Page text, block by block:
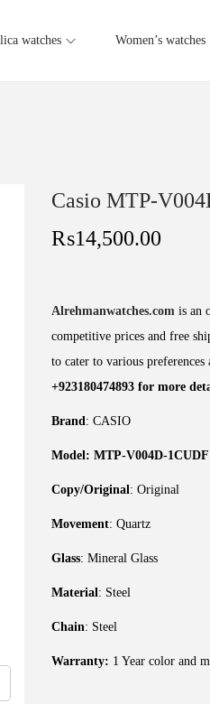
watches Women’s watches
Casio MTP-
₨14,500.00
Alrehmanwatches.com is an
competitive prices and free
to cater to various preferences
+923180474893 for more
Brand: CASIO
Model: MTP-V004D-1CUDF
Copy/Original: Original
Movement: Quartz
Glass: Mineral Glass
Material: Steel
Chain: Steel
Warranty: 1 Year color and